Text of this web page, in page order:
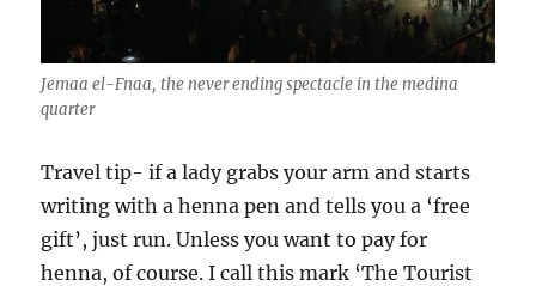
Jemaa el-Fnaa, the never ending spectacle in the medina
quarter
Travel tip- if a lady grabs your arm and starts
writing with a henna pen and tells you a ‘free
gift’, just run. Unless you want to pay for
henna, of course. I call this mark ‘The Tourist